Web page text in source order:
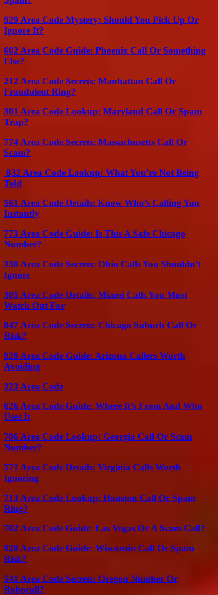
929 Area Code Mystery: Should You Pick Up Or
Ignore It?
602 Area Code Guide: Phoenix Call Or Something
Else?
212 Area Code Secrets: Manhattan Call Or
Fraudulent Ring?
301 Area Code Lookup: Maryland Call Or Spam
Trap?
774 Area Code Secrets: Massachusetts Call Or
Scam?
832 Area Code Lookup: What You’re Not Being
Told
561 Area Code Details: Know Who’s Calling You
Instantly
773 Area Code Guide: Is This A Safe Chicago
Number?
330 Area Code Secrets: Ohio Calls You Shouldn’t
Ignore
305 Area Code Details: Miami Calls You Must
Watch Out For
847 Area Code Secrets: Chicago Suburb Call Or
Risk?
928 Area Code Guide: Arizona Callers Worth
Avoiding
323 Area Code
626 Area Code Guide: Where It’s From And Who
Uses It
706 Area Code Lookup: Georgia Call Or Scam
Number?
571 Area Code Details: Virginia Calls Worth
Ignoring
713 Area Code Lookup: Houston Call Or Spam
Ring?
702 Area Code Guide: Las Vegas Or A Scam Call?
920 Area Code Guide: Wisconsin Call Or Spam
Risk?
541 Area Code Secrets: Oregon Number Or
Robocall?